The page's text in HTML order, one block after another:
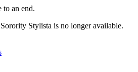
to an end.
Stylista is no longer available.